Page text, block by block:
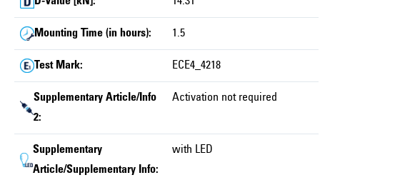
Mounting Time (in hours): 1.5
Test Mark: ECE4_4218
Supplementary Article/Info
2:
Activation not required
Supplementary
Article/Supplementary Info:
with LED